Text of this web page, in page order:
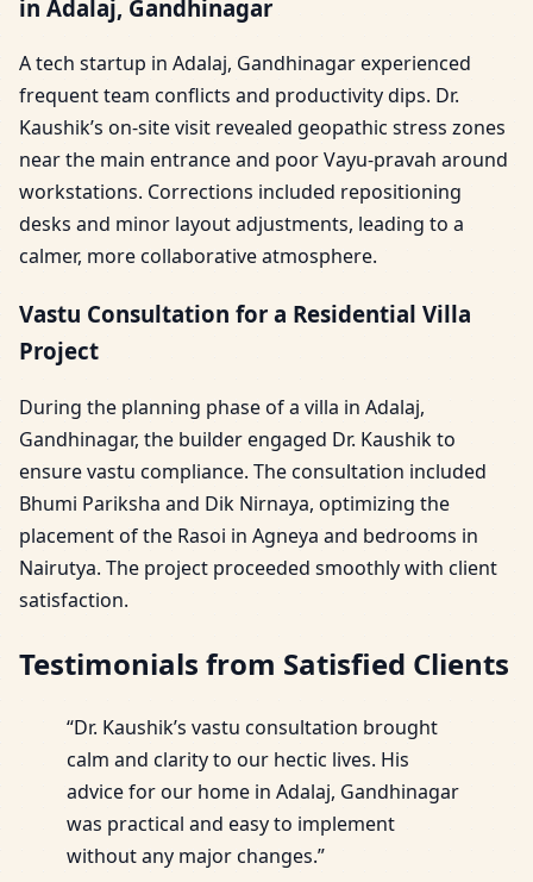
in Adalaj, Gandhinagar
A tech startup in Adalaj, Gandhinagar experienced
frequent team conflicts and productivity dips. Dr.
Kaushik’s on-site visit revealed geopathic stress zones
near the main entrance and poor Vayu-pravah around
workstations. Corrections included repositioning
desks and minor layout adjustments, leading to a
calmer, more collaborative atmosphere.
Vastu Consultation for a Residential Villa
Project
During the planning phase of a villa in Adalaj,
Gandhinagar, the builder engaged Dr. Kaushik to
ensure vastu compliance. The consultation included
Bhumi Pariksha and Dik Nirnaya, optimizing the
placement of the Rasoi in Agneya and bedrooms in
Nairutya. The project proceeded smoothly with client
satisfaction.
Testimonials from Satisfied Clients
“Dr. Kaushik’s vastu consultation brought
calm and clarity to our hectic lives. His
advice for our home in Adalaj, Gandhinagar
was practical and easy to implement
without any major changes.”